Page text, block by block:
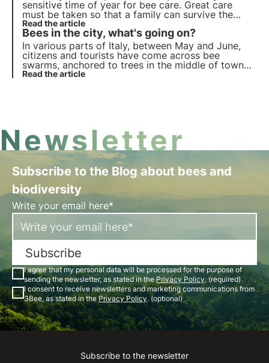
sensitive time of year for bee care. Great care
must be taken so that a family can survive the
colder season.
Read the article
Bees in the city, what's going on?
In various parts of Italy, between May and June,
citizens and tourists have come across bee
swarms, anchored to trees in the middle of town
centres, leaning against parked cars or even
Read the article
Newsletter
Subscribe to the Blog about bees and
biodiversity
Write your email here*
Subscribe
I agree that my personal data will be processed for the purpose of
sending the newsletter, as stated in thePrivacy Policy. (required)
I consent to receive newsletters and marketing communications from
3Bee, as stated in thePrivacy Policy. (optional)
Instagram
Facebook
Linkedin
Youtube
Subscribe to the newsletter